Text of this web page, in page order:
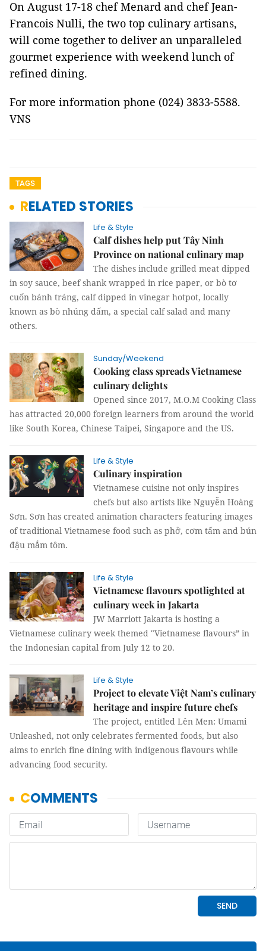
On August 17-18 chef Menard and chef Jean-
Francois Nulli, the two top culinary artisans,
will come together to deliver an unparalleled
gourmet experience with weekend lunch of
refined dining.
For more information phone (024) 3833-5588.
VNS
TAGS
RELATED STORIES
Life & Style
Calf dishes help put Tây Ninh
Province on national culinary map
The dishes include grilled meat dipped
in soy sauce, beef shank wrapped in rice paper, or bò tơ
cuốn bánh tráng, calf dipped in vinegar hotpot, locally
known as bò nhúng dấm, a special calf salad and many
others.
Sunday/Weekend
Cooking class spreads Vietnamese
culinary delights
Opened since 2017, M.O.M Cooking Class
has attracted 20,000 foreign learners from around the world
like South Korea, Chinese Taipei, Singapore and the US.
Life & Style
Culinary inspiration
Vietnamese cuisine not only inspires
chefs but also artists like Nguyễn Hoàng
Sơn. Sơn has created animation characters featuring images
of traditional Vietnamese food such as phở, cơm tấm and bún
đậu mắm tôm.
Life & Style
Vietnamese flavours spotlighted at
culinary week in Jakarta
JW Marriott Jakarta is hosting a
Vietnamese culinary week themed "Vietnamese flavours” in
the Indonesian capital from July 12 to 20.
Life & Style
Project to elevate Việt Nam’s culinary
heritage and inspire future chefs
The project, entitled Lên Men: Umami
Unleashed, not only celebrates fermented foods, but also
aims to enrich fine dining with indigenous flavours while
advancing food security.